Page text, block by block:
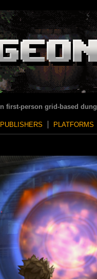
first-person grid-based
PUBLISHERS PLATFORMS